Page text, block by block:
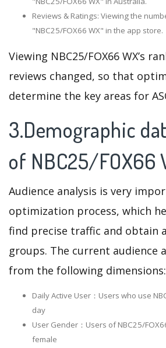
Reviews & Ratings: Viewing the
"NBC25/FOX66 WX" in the app store.
Viewing NBC25/FOX66 WX’s
reviews changed, so that
determine the key areas for
3.Demographic
of NBC25/FOX66
Audience analysis is very
optimization process, which
find precise traffic and obtain
groups. The current audience
from the following dimensions:
Daily Active User：Users who use
day
User Gender：Users of NBC25/
female